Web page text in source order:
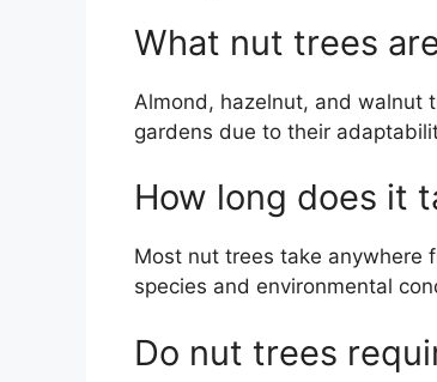
What nut trees
Almond, hazelnut, and walnut
gardens due to their
How long does it
Most nut trees take anywhere
species and environmental
Do nut trees